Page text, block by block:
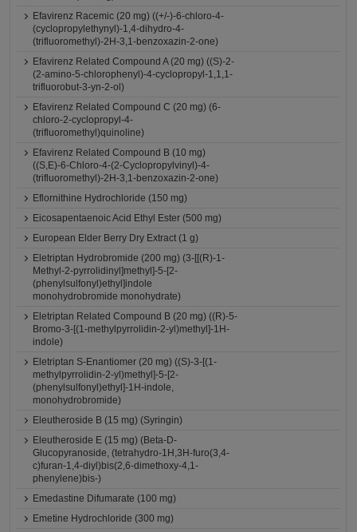
Efavirenz Racemic (20 mg) ((+/-)-6-chloro-4-
(cyclopropylethynyl)-1,4-dihydro-4-
(trifluoromethyl)-2H-3,1-benzoxazin-2-one)
Efavirenz Related Compound A (20 mg) ((S)-2-
(2-amino-5-chlorophenyl)-4-cyclopropyl-1,1,1-
trifluorobut-3-yn-2-ol)
Efavirenz Related Compound C (20 mg) (6-
chloro-2-cyclopropyl-4-
(trifluoromethyl)quinoline)
Efavirenz Related Compound B (10 mg)
((S,E)-6-Chloro-4-(2-Cyclopropylvinyl)-4-
(trifluoromethyl)-2H-3,1-benzoxazin-2-one)
Eflornithine Hydrochloride (150 mg)
Eicosapentaenoic Acid Ethyl Ester (500 mg)
European Elder Berry Dry Extract (1 g)
Eletriptan Hydrobromide (200 mg) (3-[[(R)-1-
Methyl-2-pyrrolidinyl]methyl]-5-[2-
(phenylsulfonyl)ethyl]indole
monohydrobromide monohydrate)
Eletriptan Related Compound B (20 mg) ((R)-5-
Bromo-3-[(1-methylpyrrolidin-2-yl)methyl]-1H-
indole)
Eletriptan S-Enantiomer (20 mg) ((S)-3-[(1-
methylpyrrolidin-2-yl)methyl]-5-[2-
(phenylsulfonyl)ethyl]-1H-indole,
monohydrobromide)
Eleutheroside B (15 mg) (Syringin)
Eleutheroside E (15 mg) (Beta-D-
Glucopyranoside, (tetrahydro-1H,3H-furo(3,4-
c)furan-1,4-diyl)bis(2,6-dimethoxy-4,1-
phenylene)bis-)
Emedastine Difumarate (100 mg)
Emetine Hydrochloride (300 mg)